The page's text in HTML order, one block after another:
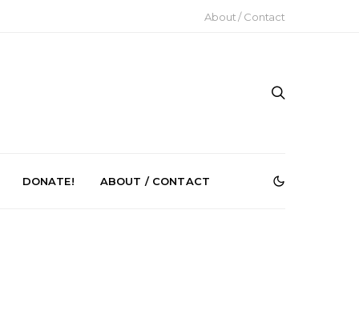
About / Contact
DONATE! ABOUT / CONTACT